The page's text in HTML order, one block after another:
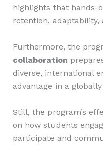
highlights that hands-
retention,
Furthermore, the
collaboration
diverse, international
advantage in a
Still, the program’s
on how students
participate and